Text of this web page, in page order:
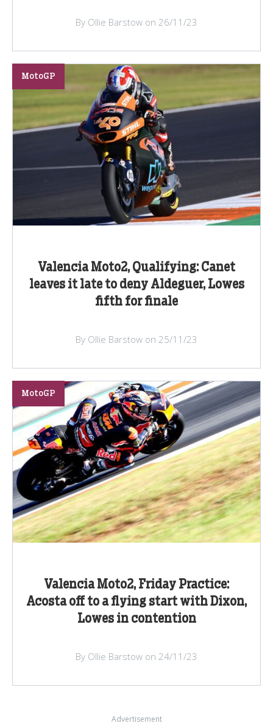
By Ollie Barstow on 26/11/23
Valencia Moto2, Qualifying: Canet
leaves it late to deny Aldeguer, Lowes
fifth for finale
MotoGP
By Ollie Barstow on 25/11/23
Valencia Moto2, Friday Practice:
Acosta off to a flying start with Dixon,
Lowes in contention
MotoGP
By Ollie Barstow on 24/11/23
Advertisement